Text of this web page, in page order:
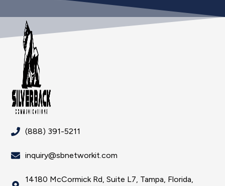
(888) 391-5211
inquiry@sbnetworkit.com
14180 McCormick Rd, Suite L7, Tampa, Florida,